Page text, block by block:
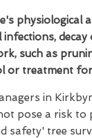
physiological
decay
such as
or treatment
in
pose a risk
safety' tree